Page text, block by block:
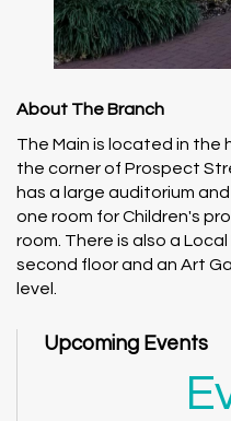
About The Branch
The Main is located in the
the corner of Prospect
has a large auditorium
one room for Children's
room. There is also a
second floor and an Art
level.
Upcoming Events